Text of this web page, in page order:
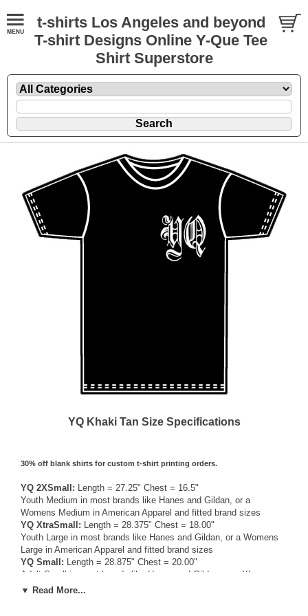
t-shirts Los Angeles and beyond
T-shirt Designs Online Y-Que Tee
Shirt Superstore
YQ Khaki Tan Size Specifications
30% off blank shirts for custom t-shirt printing orders.
YQ 2XSmall: Length = 27.25" Chest = 16.5"
Youth Medium in most brands like Hanes and Gildan, or a
Womens Medium in American Apparel and fitted brand sizes
YQ XtraSmall: Length = 28.375" Chest = 18.00"
Youth Large in most brands like Hanes and Gildan, or a Womens
Large in American Apparel and fitted brand sizes
YQ Small: Length = 28.875" Chest = 20.00"
Adult Small in most brands like Hanes and Gildan, or a XLarge
Womens / Medium Mens American Apparel and fitted brand sizes
▼ Read More...